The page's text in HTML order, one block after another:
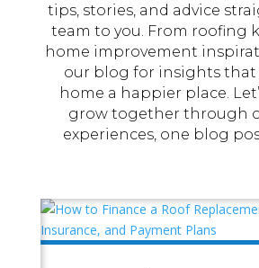
tips, stories, and advice
team to you. From roofing
home improvement
our blog for insights that
home a happier place.
grow together through
experiences, one blog